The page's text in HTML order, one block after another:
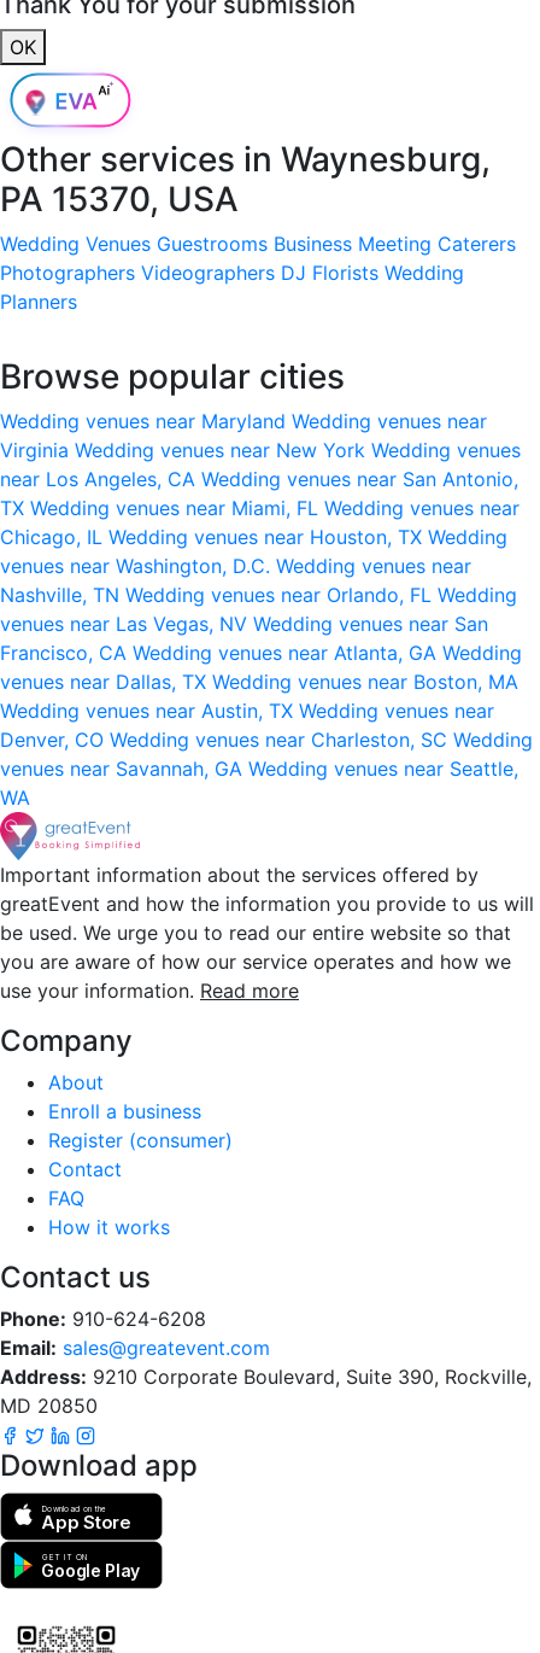
OK
Other services in Waynesburg,
PA 15370, USA
Wedding Venues Guestrooms Business Meeting Caterers
Photographers Videographers DJ Florists Wedding
Planners
Browse popular cities
Wedding venues near Maryland Wedding venues near
Virginia Wedding venues near New York Wedding venues
near Los Angeles, CA Wedding venues near San Antonio,
TX Wedding venues near Miami, FL Wedding venues near
Chicago, IL Wedding venues near Houston, TX Wedding
venues near Washington, D.C. Wedding venues near
Nashville, TN Wedding venues near Orlando, FL Wedding
venues near Las Vegas, NV Wedding venues near San
Francisco, CA Wedding venues near Atlanta, GA Wedding
venues near Dallas, TX Wedding venues near Boston, MA
Wedding venues near Austin, TX Wedding venues near
Denver, CO Wedding venues near Charleston, SC Wedding
venues near Savannah, GA Wedding venues near Seattle,
WA
Important information about the services offered by
greatEvent and how the information you provide to us will
be used. We urge you to read our entire website so that
you are aware of how our service operates and how we
use your information. Read more
Company
About
Enroll a business
Register (consumer)
Contact
FAQ
How it works
Contact us
Phone: 910-624-6208
Email: sales@greatevent.com
Address: 9210 Corporate Boulevard, Suite 390, Rockville,
MD 20850
Download app
Download on the
App Store
GET IT ON
Google Play